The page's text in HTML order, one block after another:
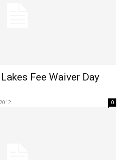
Fee Waiver Day
0